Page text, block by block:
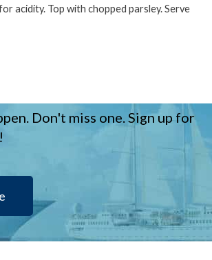
acidity. Top with chopped parsley. Serve
Don't miss one. Sign up for